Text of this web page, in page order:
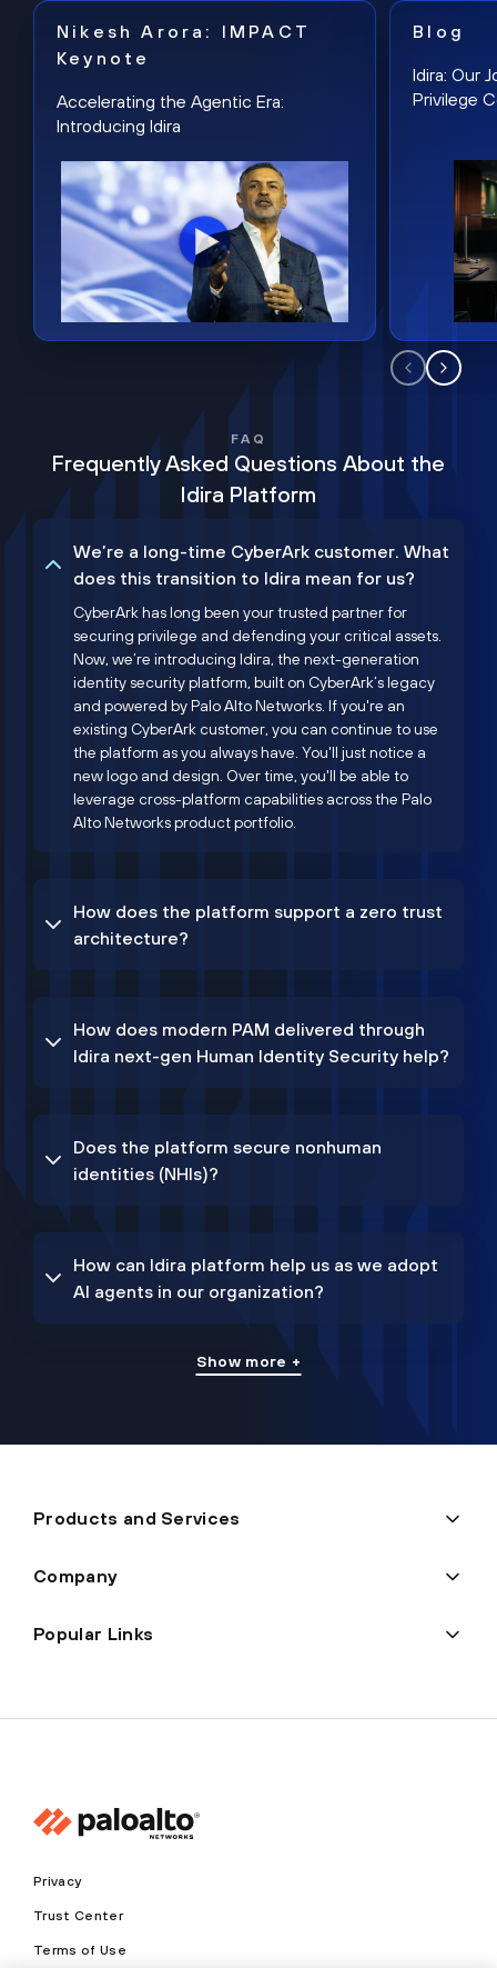
Nikesh Arora: IMPACT
Keynote
Accelerating the Agentic Era:
Introducing Idira
Blog
Idira: Our
Privilege
FAQ
Frequently Asked Questions About the
Idira Platform
We’re a long-time CyberArk customer. What
does this transition to Idira mean for us?
CyberArk has long been your trusted partner for
securing privilege and defending your critical assets.
Now, we’re introducing Idira, the next-generation
identity security platform, built on CyberArk’s legacy
and powered by Palo Alto Networks. If you're an
existing CyberArk customer, you can continue to use
the platform as you always have. You'll just notice a
new logo and design. Over time, you'll be able to
leverage cross-platform capabilities across the Palo
Alto Networks product portfolio.
How does the platform support a zero trust
architecture?
How does modern PAM delivered through
Idira next-gen Human Identity Security help?
Does the platform secure nonhuman
identities (NHIs)?
How can Idira platform help us as we adopt
AI agents in our organization?
Show more +
Products and Services
Company
Popular Links
Privacy
Trust Center
Terms of Use